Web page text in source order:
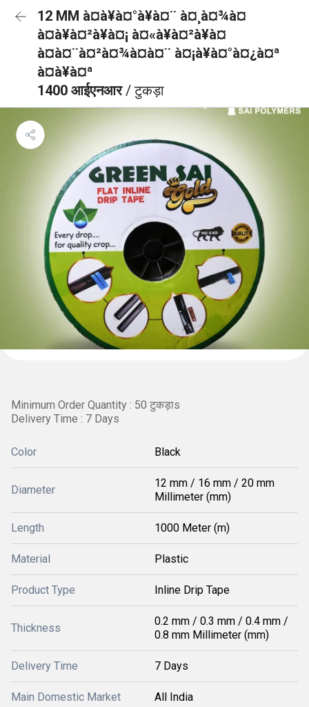
12 MM à¤à¥à¤°à¥à¤¨ à¤¸à¤¾à¤
à¤à¥à¤²à¥à¤¡ à¤«à¥à¤²à¥à¤
à¤à¤¨à¤²à¤¾à¤à¤¨ à¤¡à¥à¤°à¤¿à¤ª
à¤à¥à¤ª
1400 आईएनआर/ टुकड़ा
Minimum Order Quantity : 50 टुकड़ाs
Delivery Time : 7 Days
Color Black
Diameter
12 mm / 16 mm / 20 mm
Millimeter (mm)
Length 1000 Meter (m)
Material Plastic
Product Type Inline Drip Tape
Thickness
0.2 mm / 0.3 mm / 0.4 mm /
0.8 mm Millimeter (mm)
Delivery Time 7 Days
Main Domestic Market All India